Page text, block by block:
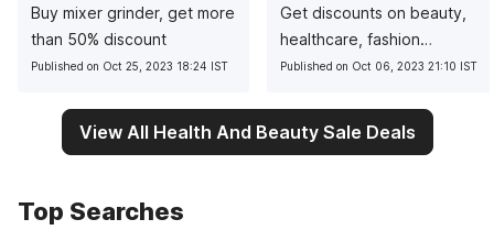
Buy mixer grinder, get more
than 50% discount
Published on Oct 25, 2023 18:24 IST
Get discounts on beauty,
healthcare, fashion
products
Published on Oct 06, 2023 21:10 IST
View All Health And Beauty Sale Deals
Top Searches